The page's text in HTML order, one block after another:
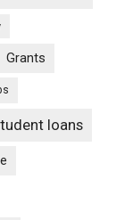
Grants
loans